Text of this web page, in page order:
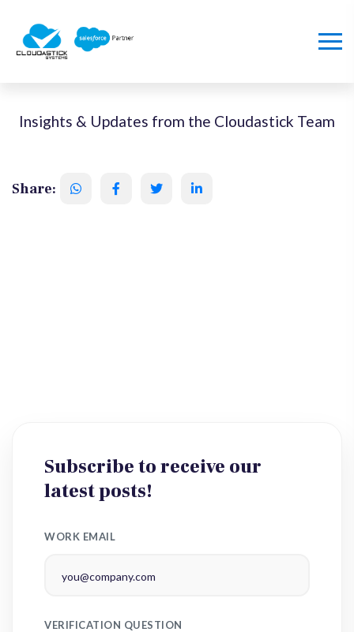
Insights & Updates from the Cloudastick Team
Share:
Subscribe to receive our
latest posts!
WORK EMAIL
VERIFICATION QUESTION